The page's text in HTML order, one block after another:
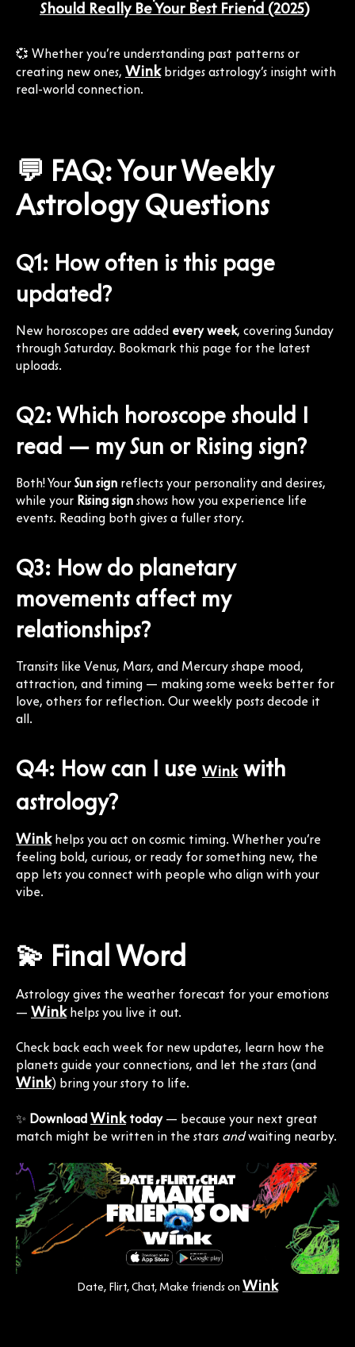
Should Really Be Your Best Friend (2025)
💞 Whether you’re understanding past patterns or
creating new ones, Winkbridges astrology’s insight with
real-world connection.
💬 FAQ: Your Weekly
Astrology Questions
Q1: How often is this page
updated?
New horoscopes are added every week, covering Sunday
through Saturday. Bookmark this page for the latest
uploads.
Q2: Which horoscope should I
read — my Sun or Rising sign?
Both! Your Sun sign reflects your personality and desires,
while your Rising sign shows how you experience life
events. Reading both gives a fuller story.
Q3: How do planetary
movements affect my
relationships?
Transits like Venus, Mars, and Mercury shape mood,
attraction, and timing — making some weeks better for
love, others for reflection. Our weekly posts decode it
all.
Q4: How can I use Winkwith
astrology?
Winkhelps you act on cosmic timing. Whether you’re
feeling bold, curious, or ready for something new, the
app lets you connect with people who align with your
vibe.
💫 Final Word
Astrology gives the weather forecast for your emotions
— Winkhelps you live it out.
Check back each week for new updates, learn how the
planets guide your connections, and let the stars (and
Wink) bring your story to life.
✨ Download Winktoday— because your next great
match might be written in the stars andwaiting nearby.
Date, Flirt, Chat, Make friends on Wink